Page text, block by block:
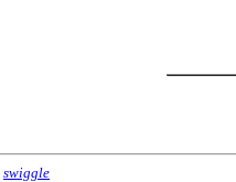
swiggle